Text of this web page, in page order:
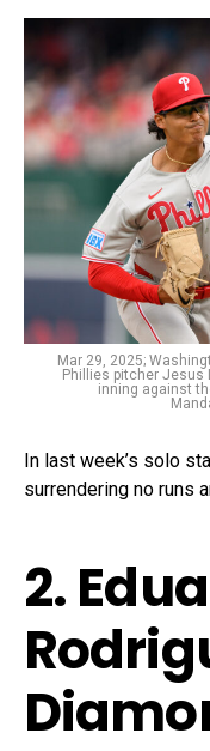
Mar 29, 2025;
Phillies pitcher Jesus
inning against
In last week’s solo
surrendering no runs
2.